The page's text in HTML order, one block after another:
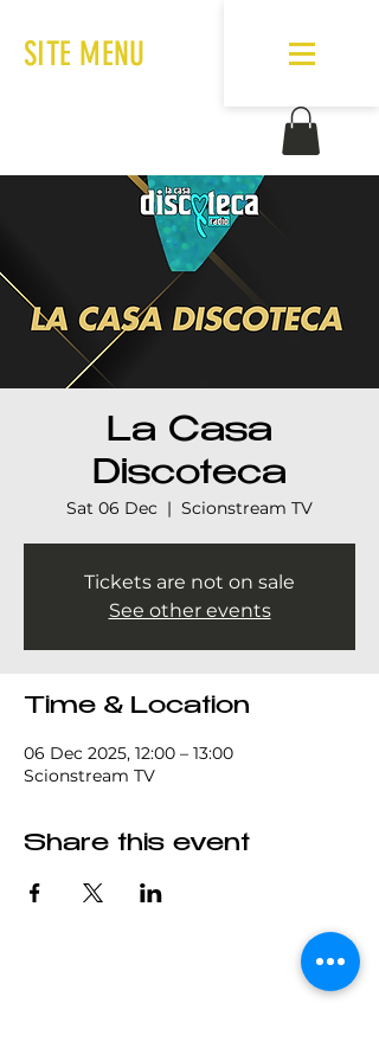
SITE MENU
La Casa
Discoteca
Sat 06 Dec
  |
Scionstream TV
Tickets are not on sale
See other events
Time & Location
06 Dec 2025, 12:00 – 13:00
Scionstream TV
Share this event